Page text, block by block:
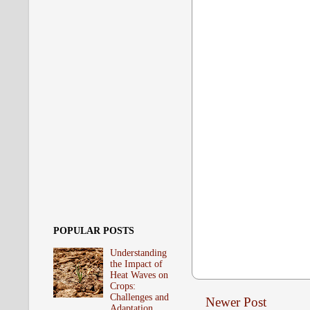
Newer Post
POPULAR POSTS
Understanding
the Impact of
Heat Waves on
Crops:
Challenges and